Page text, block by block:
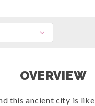
OVERVIEW
this ancient city is